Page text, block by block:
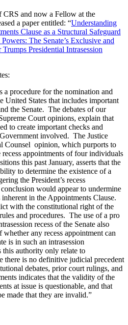
and now a Fellow at the
a paper entitled: “Understanding
Clause as a Structural Safeguard
The Senate’s Exclusive and
Presidential Intrasession
a procedure for the nomination and
United States that includes important
the Senate. The debates of our
Court opinions, explain that
to create important checks and
involved. The Justice
Counsel opinion, which purports to
appointments of four individuals
this past January, asserts that the
to determine the existence of a
the President’s recess
would appear to undermine
in the Appointments Clause.
with the constitutional right of the
and procedures. The use of a pro
recess of the Senate also
whether any recess appointment can
is in such an intrasession
this authority only relate to
there is no definitive judicial precedent
debates, prior court rulings, and
indicates that the validity of the
at issue is questionable, and that
made that they are invalid.”